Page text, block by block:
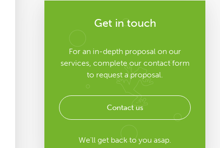
Get in touch
For an in-depth proposal on our
services, complete our contact form
to request a proposal.
Contact us
We'll get back to you asap.